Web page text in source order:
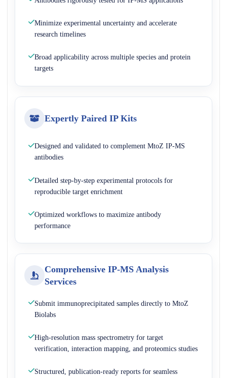
Minimize experimental uncertainty and accelerate
research timelines
Broad applicability across multiple species and protein
targets
Expertly Paired IP Kits
Designed and validated to complement MtoZ IP-MS
antibodies
Detailed step-by-step experimental protocols for
reproducible target enrichment
Optimized workflows to maximize antibody
performance
Comprehensive IP-MS Analysis
Services
Submit immunoprecipitated samples directly to MtoZ
Biolabs
High-resolution mass spectrometry for target
verification, interaction mapping, and proteomics studies
Structured, publication-ready reports for seamless